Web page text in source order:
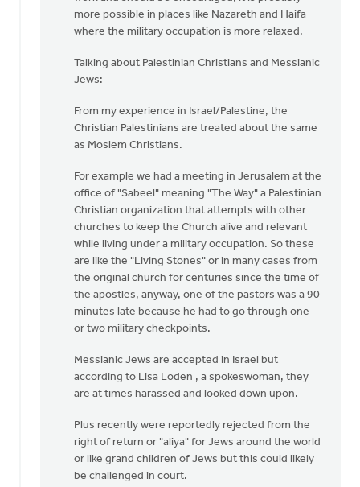
more possible in places like Nazareth and Haifa
where the military occupation is more relaxed.
Talking about Palestinian Christians and Messianic
Jews:
From my experience in Israel/Palestine, the
Christian Palestinians are treated about the same
as Moslem Christians.
For example we had a meeting in Jerusalem at the
office of "Sabeel" meaning "The Way" a Palestinian
Christian organization that attempts with other
churches to keep the Church alive and relevant
while living under a military occupation. So these
are like the "Living Stones" or in many cases from
the original church for centuries since the time of
the apostles, anyway, one of the pastors was a 90
minutes late because he had to go through one
or two military checkpoints.
Messianic Jews are accepted in Israel but
according to Lisa Loden , a spokeswoman, they
are at times harassed and looked down upon.
Plus recently were reportedly rejected from the
right of return or "aliya" for Jews around the world
or like grand children of Jews but this could likely
be challenged in court.